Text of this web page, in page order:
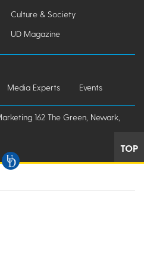
Culture & Society
UD Magazine
Media Experts Events
162 The Green, Newark,
TOP